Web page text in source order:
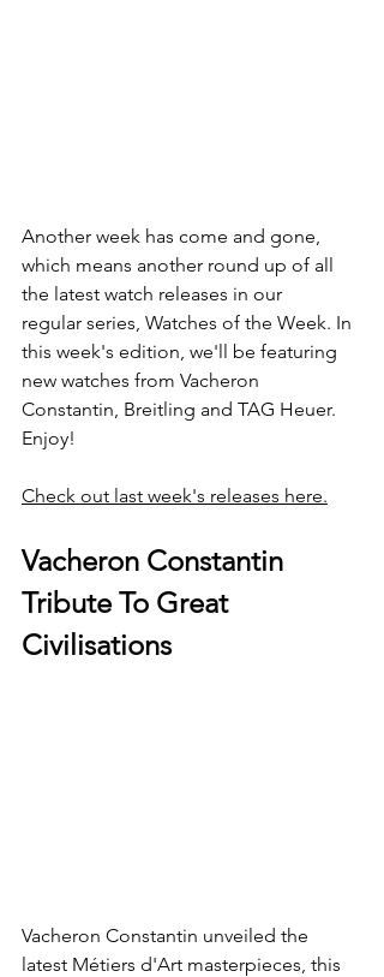
Another week has come and gone,
which means another round up of all
the latest watch releases in our
regular series, Watches of the Week. In
this week's edition, we'll be featuring
new watches from Vacheron
Constantin, Breitling and TAG Heuer.
Enjoy!
Check out last week's releases here.
Vacheron Constantin
Tribute To Great
Civilisations
Vacheron Constantin unveiled the
latest Métiers d'Art masterpieces, this